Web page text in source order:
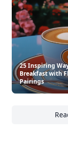
25 Inspiring
Breakfast with
Pairings